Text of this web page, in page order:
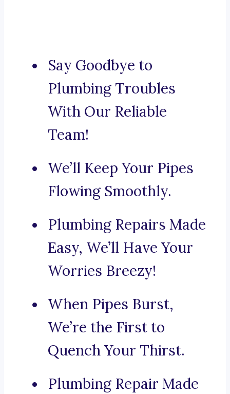
Say Goodbye to
Plumbing Troubles
With Our Reliable
Team!
We’ll Keep Your Pipes
Flowing Smoothly.
Plumbing Repairs Made
Easy, We’ll Have Your
Worries Breezy!
When Pipes Burst,
We’re the First to
Quench Your Thirst.
Plumbing Repair Made